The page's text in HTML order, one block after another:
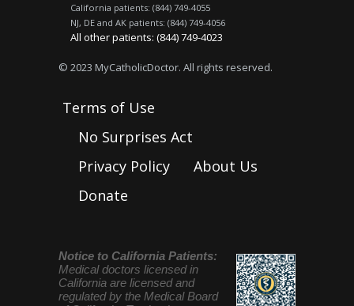
California patients: (844) 749-4055
NJ, DE and AK patients: (844) 749-4056
All other patients: (844) 749-4023
© 2023 MyCatholicDoctor. All rights reserved.
Terms of Use
No Surprises Act
Privacy Policy
About Us
Donate
Notice to California Patients:
Medical doctors licensed in
California are licensed and
regulated by the Medical Board